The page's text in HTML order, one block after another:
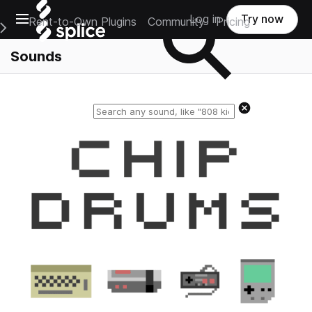
Open main navigation
Main Navigation Menu
Rent-to-Own Plugins Community Pricing
Log in Try now
Sounds